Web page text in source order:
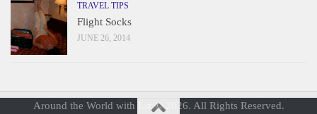
TRAVEL TIPS
Flight Socks
JUNE 26, 2014
Around the World with Liz © 2026. All Rights Reserved.